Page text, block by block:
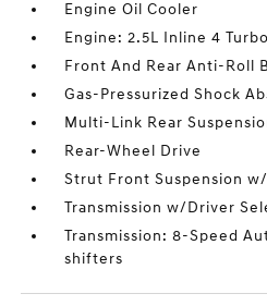
Engine Oil Cooler
Engine: 2.5L Inline 4
Front And Rear Anti-Roll
Gas-Pressurized Shock
Multi-Link Rear
Rear-Wheel Drive
Strut Front Suspension
Transmission w/Driver
Transmission: 8-Speed
shifters